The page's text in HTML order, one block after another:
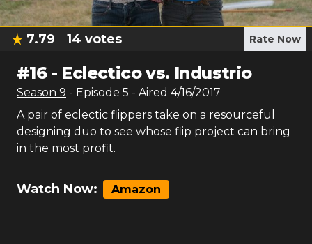
7.79 14 votes Rate Now
#16- Eclectico vs. Industrio
Season 9 - Episode 5 - Aired 4/16/2017
A pair of eclectic flippers take on a resourceful
designing duo to see whose flip project can bring
in the most profit.
Watch Now: Amazon